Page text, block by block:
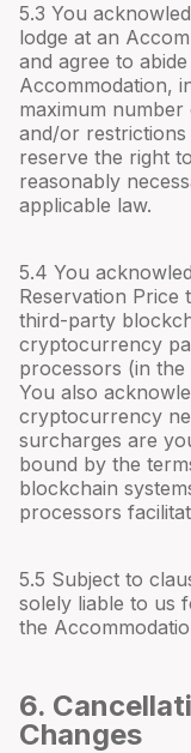
5.3 You
lodge at an
and agree to
Accommodation,
maximum
and/or restrictions
reserve the right
reasonably
applicable law.
5.4 You
Reservation Price
third-party
cryptocurrency
processors (in
You also
cryptocurrency
surcharges are
bound by the
blockchain
processors
5.5 Subject to
solely liable to us
the
6.
Changes